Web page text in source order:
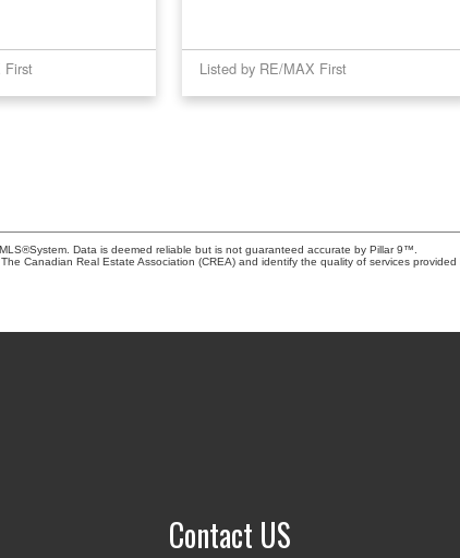
First Listed by RE/MAX First
Data is deemed reliable but is not guaranteed accurate by Pillar 9™.
Canadian Real Estate Association (CREA) and identify the quality of services
Contact US